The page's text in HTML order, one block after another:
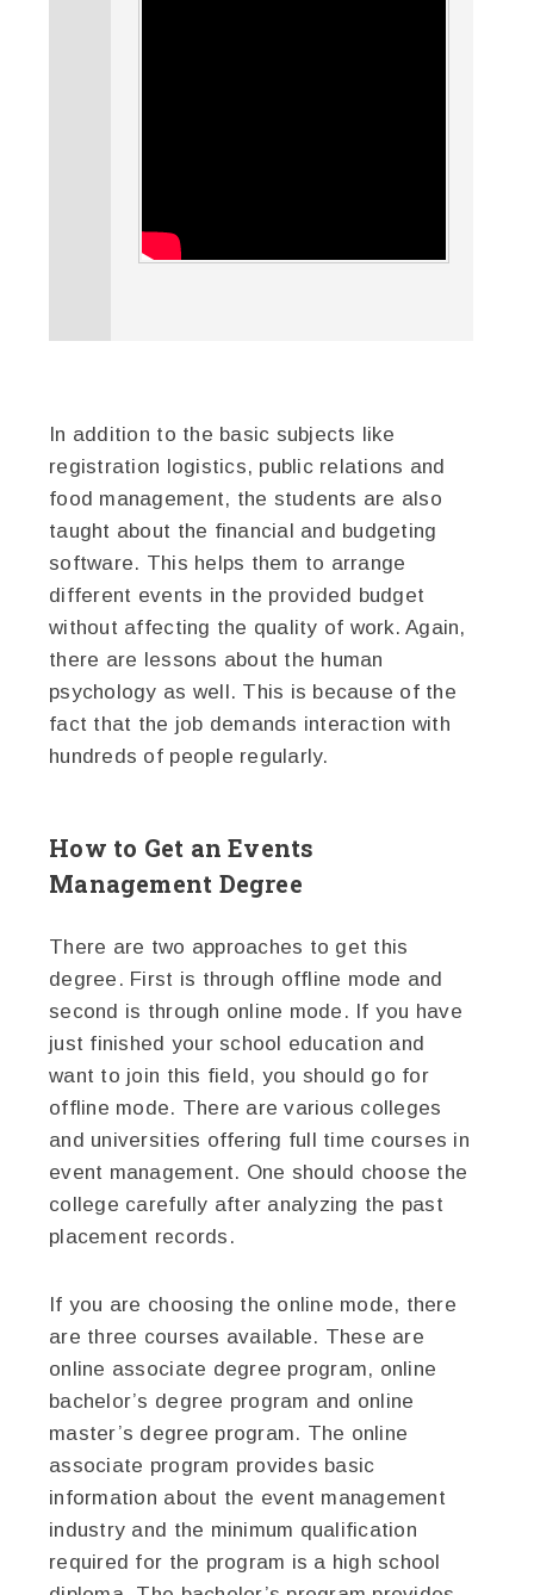
In addition to the basic subjects like
registration logistics, public relations and
food management, the students are also
taught about the financial and budgeting
software. This helps them to arrange
different events in the provided budget
without affecting the quality of work. Again,
there are lessons about the human
psychology as well. This is because of the
fact that the job demands interaction with
hundreds of people regularly.
How to Get an Events
Management Degree
There are two approaches to get this
degree. First is through offline mode and
second is through online mode. If you have
just finished your school education and
want to join this field, you should go for
offline mode. There are various colleges
and universities offering full time courses in
event management. One should choose the
college carefully after analyzing the past
placement records.
If you are choosing the online mode, there
are three courses available. These are
online associate degree program, online
bachelor’s degree program and online
master’s degree program. The online
associate program provides basic
information about the event management
industry and the minimum qualification
required for the program is a high school